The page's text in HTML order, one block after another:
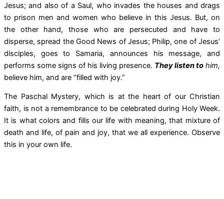
Jesus; and also of a Saul, who invades the houses and drags
to prison men and women who believe in this Jesus. But, on
the other hand, those who are persecuted and have to
disperse, spread the Good News of Jesus; Philip, one of Jesus’
disciples, goes to Samaria, announces his message, and
performs some signs of his living presence. They listen to him,
believe him, and are “filled with joy.”
The Paschal Mystery, which is at the heart of our Christian
faith, is not a remembrance to be celebrated during Holy Week.
It is what colors and fills our life with meaning, that mixture of
death and life, of pain and joy, that we all experience. Observe
this in your own life.